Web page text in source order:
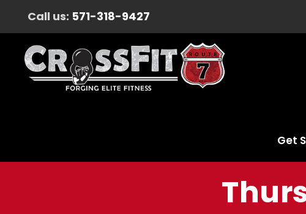
Call us: 571-318-9427
Get